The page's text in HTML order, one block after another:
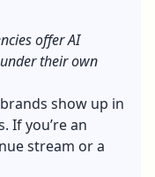
offer AI
their own
show up in
If you’re an
stream or a